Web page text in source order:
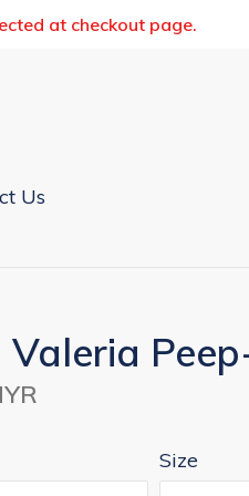
at checkout page.
Us
Valeria
Size